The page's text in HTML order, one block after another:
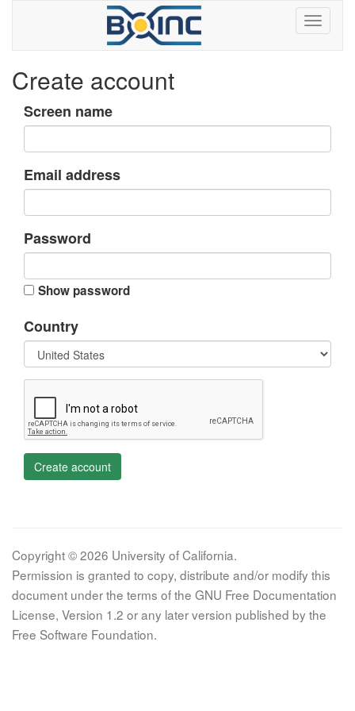
Create account
Screen name
Email address
Password
Show password
Country
Create account
Copyright © 2026 University of California.
Permission is granted to copy, distribute and/or modify this
document under the terms of the GNU Free Documentation
License, Version 1.2 or any later version published by the
Free Software Foundation.